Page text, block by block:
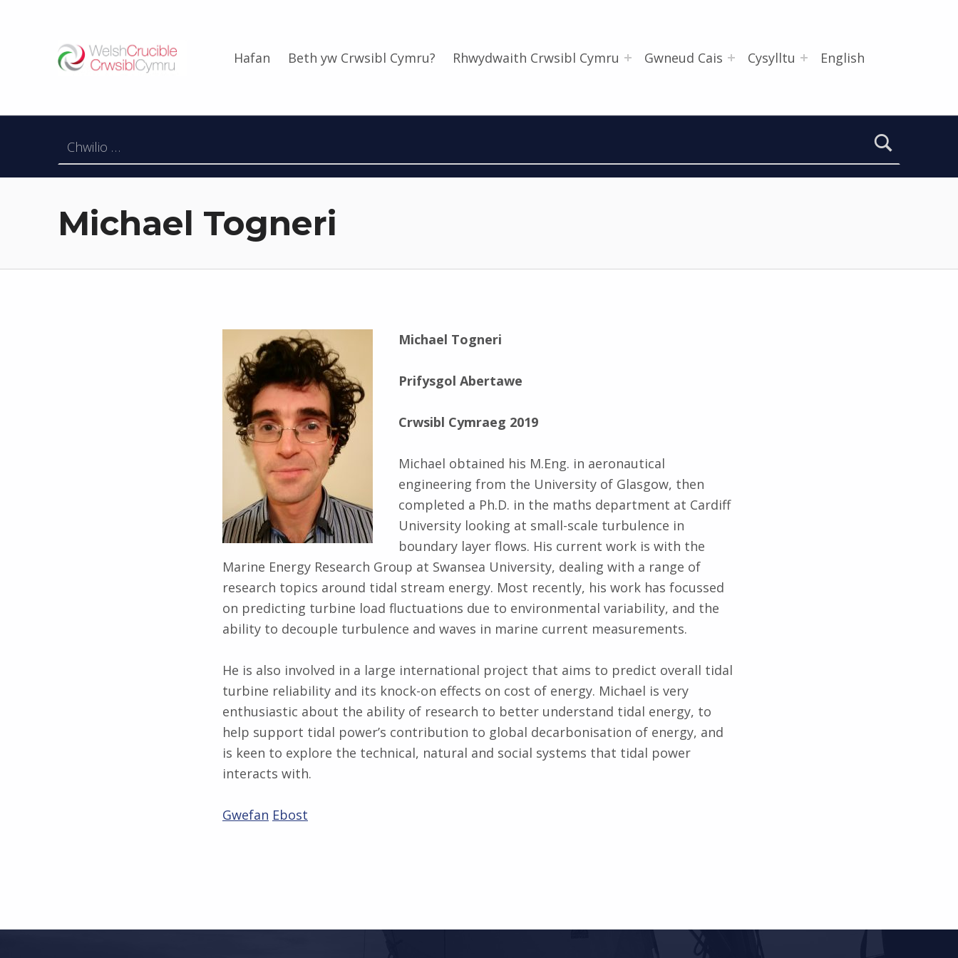
Hafan Beth yw Crwsibl Cymru? Rhwydwaith Crwsibl Cymru Gwneud Cais Cysylltu English
Michael Togneri
Michael Togneri
Prifysgol Abertawe
Crwsibl Cymraeg 2019
Michael obtained his M.Eng. in aeronautical
engineering from the University of Glasgow, then
completed a Ph.D. in the maths department at Cardiff
University looking at small-scale turbulence in
boundary layer flows. His current work is with the
Marine Energy Research Group at Swansea University, dealing with a range of
research topics around tidal stream energy. Most recently, his work has focussed
on predicting turbine load fluctuations due to environmental variability, and the
ability to decouple turbulence and waves in marine current measurements.
He is also involved in a large international project that aims to predict overall tidal
turbine reliability and its knock-on effects on cost of energy. Michael is very
enthusiastic about the ability of research to better understand tidal energy, to
help support tidal power’s contribution to global decarbonisa­tion of energy, and
is keen to explore the technical, natural and social systems that tidal power
interacts with.
Gwefan Ebost